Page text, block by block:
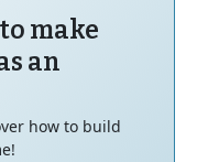
make
an
how to build